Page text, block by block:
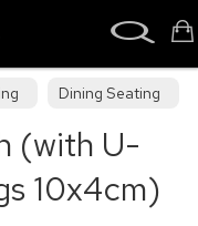
Dining Seating
(with U-
10x4cm)